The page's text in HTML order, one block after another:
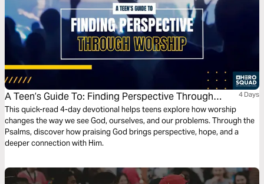
A Teen’s Guide To: Finding Perspective Through
Worship
4 Days
This quick-read 4-day devotional helps teens explore how worship
changes the way we see God, ourselves, and our problems. Through the
Psalms, discover how praising God brings perspective, hope, and a
deeper connection with Him.